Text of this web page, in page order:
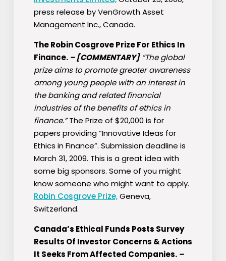
press release by VenGrowth Asset
Management Inc., Canada.
The Robin Cosgrove Prize For Ethics In
Finance. –[COMMENTARY] “The global
prize aims to promote greater awareness
among young people with an interest in
the banking and related financial
industries of the benefits of ethics in
finance.”The Prize of $20,000 is for
papers providing “Innovative Ideas for
Ethics in Finance”. Submission deadline is
March 31, 2009. This is a great idea with
some big sponsors. Some of you might
know someone who might want to apply.
Robin Cosgrove Prize,Geneva,
Switzerland.
Canada’s Ethical Funds Posts Survey
Results Of Investor Concerns & Actions
It Seeks From Affected Companies. –